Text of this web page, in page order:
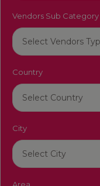
Vendors Sub Category
Country
City